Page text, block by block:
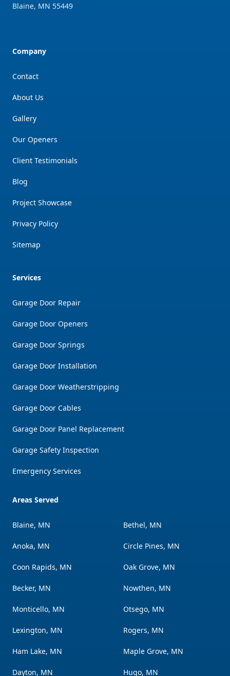
Blaine, MN 55449
Company
Contact
About Us
Gallery
Our Openers
Client Testimonials
Blog
Project Showcase
Privacy Policy
Sitemap
Services
Garage Door Repair
Garage Door Openers
Garage Door Springs
Garage Door Installation
Garage Door Weatherstripping
Garage Door Cables
Garage Door Panel Replacement
Garage Safety Inspection
Emergency Services
Areas Served
Blaine, MN
Anoka, MN
Coon Rapids, MN
Becker, MN
Monticello, MN
Lexington, MN
Ham Lake, MN
Dayton, MN
Bethel, MN
Circle Pines, MN
Oak Grove, MN
Nowthen, MN
Otsego, MN
Rogers, MN
Maple Grove, MN
Hugo, MN